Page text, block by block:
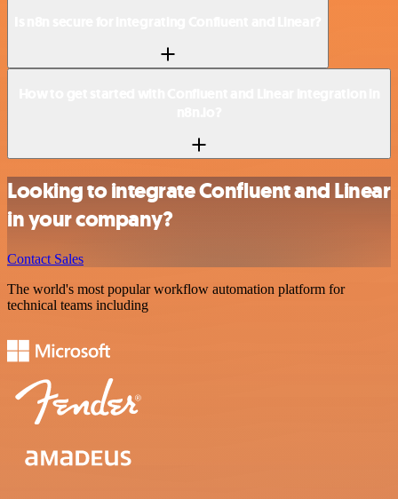
Looking to integrate Confluent and Linear
in your company?
Contact Sales
The world's most popular workflow automation platform for
technical teams including